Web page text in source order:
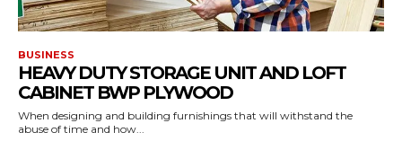
BUSINESS
HEAVY DUTY STORAGE UNIT AND LOFT
CABINET BWP PLYWOOD
When designing and building furnishings that will withstand the
abuse of time and how...